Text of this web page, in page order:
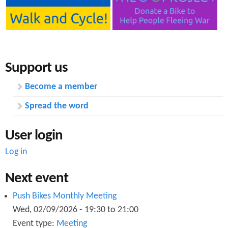
Support us
Become a member
Spread the word
User login
Log in
Next event
Push Bikes Monthly Meeting
Wed, 02/09/2026 - 19:30 to 21:00
Event type: Meeting